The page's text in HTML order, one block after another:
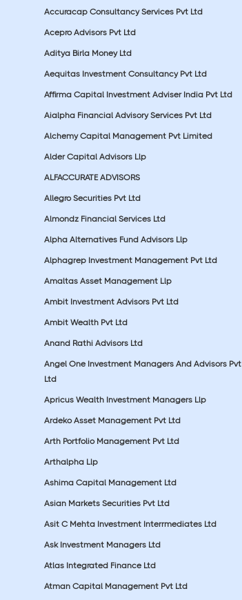
Accuracap Consultancy Services Pvt Ltd
Acepro Advisors Pvt Ltd
Aditya Birla Money Ltd
Aequitas Investment Consultancy Pvt Ltd
Affirma Capital Investment Adviser India Pvt Ltd
Aialpha Financial Advisory Services Pvt Ltd
Alchemy Capital Management Pvt Limited
Alder Capital Advisors Llp
ALFACCURATE ADVISORS
Allegro Securities Pvt Ltd
Almondz Financial Services Ltd
Alpha Alternatives Fund Advisors Llp
Alphagrep Investment Management Pvt Ltd
Amaltas Asset Management Llp
Ambit Investment Advisors Pvt Ltd
Ambit Wealth Pvt Ltd
Anand Rathi Advisors Ltd
Angel One Investment Managers And Advisors Pvt
Ltd
Apricus Wealth Investment Managers Llp
Ardeko Asset Management Pvt Ltd
Arth Portfolio Management Pvt Ltd
Arthalpha Llp
Ashima Capital Management Ltd
Asian Markets Securities Pvt Ltd
Asit C Mehta Investment Interrmediates Ltd
Ask Investment Managers Ltd
Atlas Integrated Finance Ltd
Atman Capital Management Pvt Ltd